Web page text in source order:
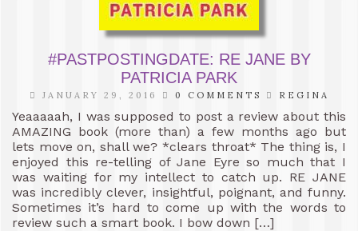
#PASTPOSTINGDATE: RE JANE BY
PATRICIA PARK
JANUARY 29, 2016 0 COMMENTS REGINA
Yeaaaaah, I was supposed to post a review about this
AMAZING book (more than) a few months ago but
lets move on, shall we? *clears throat* The thing is, I
enjoyed this re-telling of Jane Eyre so much that I
was waiting for my intellect to catch up. RE JANE
was incredibly clever, insightful, poignant, and funny.
Sometimes it’s hard to come up with the words to
review such a smart book. I bow down […]